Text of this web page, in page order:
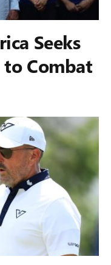
Seeks
to Combat